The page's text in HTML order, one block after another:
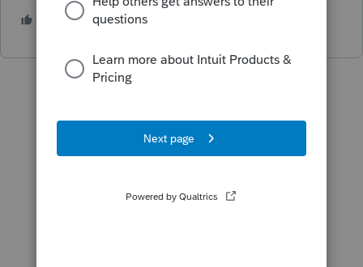
1 person likes this